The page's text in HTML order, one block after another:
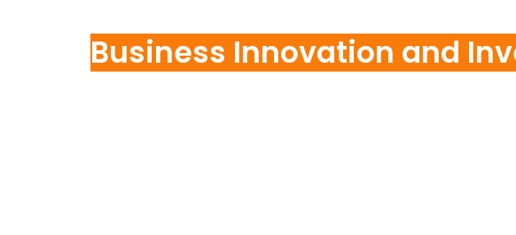
Business Innovation and